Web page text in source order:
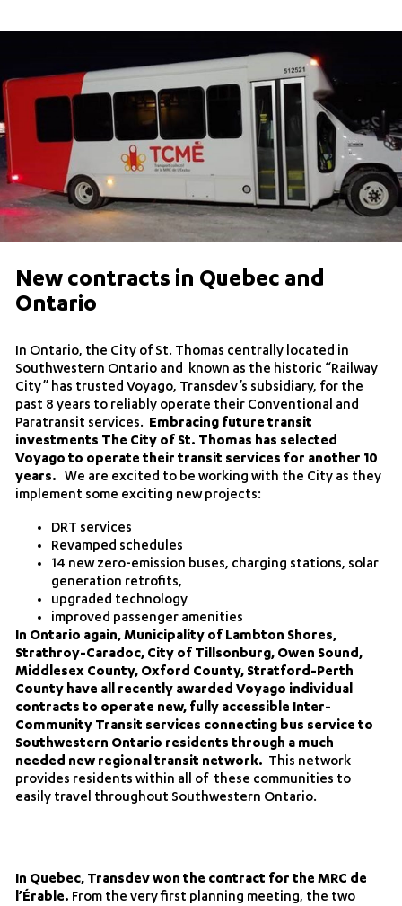
New contracts in Quebec and
Ontario
In Ontario, the City of St. Thomas centrally located in
Southwestern Ontario and known as the historic “Railway
City” has trusted Voyago, Transdev’s subsidiary, for the
past 8 years to reliably operate their Conventional and
Paratransit services. Embracing future transit
investments The City of St. Thomas has selected
Voyago to operate their transit services for another 10
years. We are excited to be working with the City as they
implement some exciting new projects:
DRT services
Revamped schedules
14 new zero-emission buses, charging stations, solar
generation retrofits,
upgraded technology
improved passenger amenities
In Ontario again, Municipality of Lambton Shores,
Strathroy-Caradoc, City of Tillsonburg, Owen Sound,
Middlesex County, Oxford County, Stratford-Perth
County have all recently awarded Voyago individual
contracts to operate new, fully accessible Inter-
Community Transit services connecting bus service to
Southwestern Ontario residents through a much
needed new regional transit network. This network
provides residents within all of these communities to
easily travel throughout Southwestern Ontario.
In Quebec, Transdev won the contract for the MRC de
l’Érable. From the very first planning meeting, the two